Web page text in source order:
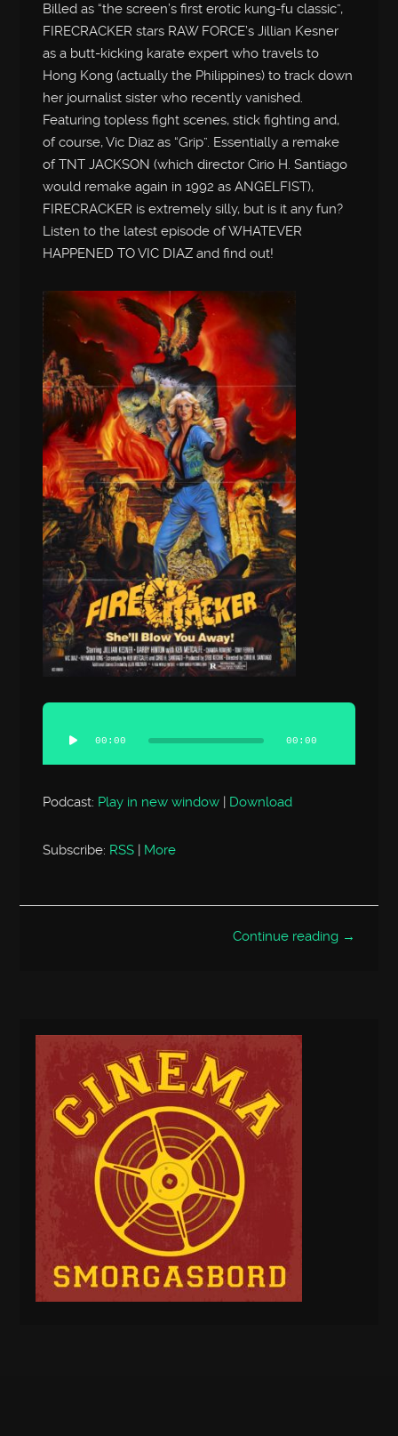
Billed as “the screen’s first erotic kung-fu classic”,
FIRECRACKER stars RAW FORCE’s Jillian Kesner
as a butt-kicking karate expert who travels to
Hong Kong (actually the Philippines) to track down
her journalist sister who recently vanished.
Featuring topless fight scenes, stick fighting and,
of course, Vic Diaz as “Grip”. Essentially a remake
of TNT JACKSON (which director Cirio H. Santiago
would remake again in 1992 as ANGELFIST),
FIRECRACKER is extremely silly, but is it any fun?
Listen to the latest episode of WHATEVER
HAPPENED TO VIC DIAZ and find out!
Audio
Player
00:00 00:00
Podcast: Play in new window | Download
Subscribe: RSS | More
Continue reading →